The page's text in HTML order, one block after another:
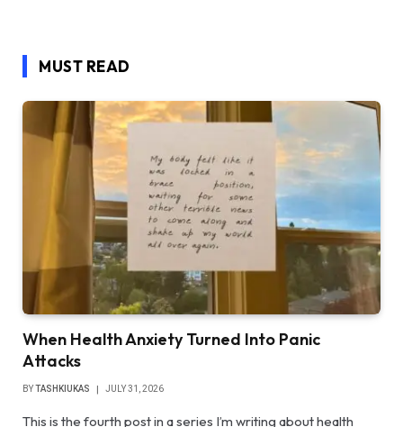
MUST READ
When Health Anxiety Turned Into Panic
Attacks
BYTASHKIUKAS JULY 31, 2026
This is the fourth post in a series I’m writing about health